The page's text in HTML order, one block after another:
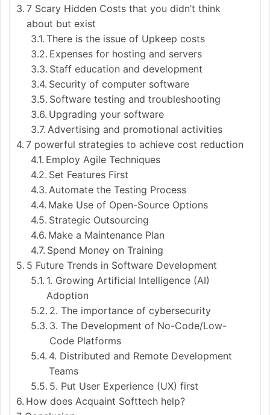
7 Scary Hidden Costs that you didn’t think
about but exist
There is the issue of Upkeep costs
Expenses for hosting and servers
Staff education and development
Security of computer software
Software testing and troubleshooting
Upgrading your software
Advertising and promotional activities
7 powerful strategies to achieve cost reduction
Employ Agile Techniques
Set Features First
Automate the Testing Process
Make Use of Open-Source Options
Strategic Outsourcing
Make a Maintenance Plan
Spend Money on Training
5 Future Trends in Software Development
1. Growing Artificial Intelligence (AI)
Adoption
2. The importance of cybersecurity
3. The Development of No-Code/Low-
Code Platforms
4. Distributed and Remote Development
Teams
5. Put User Experience (UX) first
How does Acquaint Softtech help?